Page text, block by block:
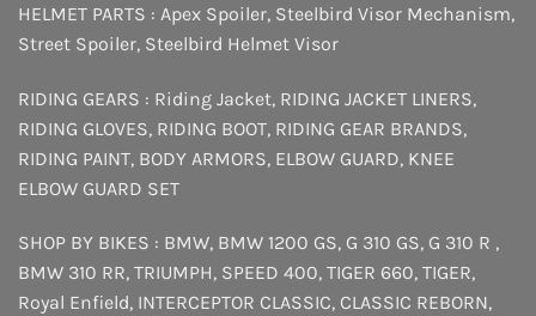
HELMET PARTS : Apex Spoiler, Steelbird Visor Mechanism,
Street Spoiler, Steelbird Helmet Visor
RIDING GEARS : Riding Jacket, RIDING JACKET LINERS,
RIDING GLOVES, RIDING BOOT, RIDING GEAR BRANDS,
RIDING PAINT, BODY ARMORS, ELBOW GUARD, KNEE
ELBOW GUARD SET
SHOP BY BIKES : BMW, BMW 1200 GS, G 310 GS, G 310 R ,
BMW 310 RR, TRIUMPH, SPEED 400, TIGER 660, TIGER,
Royal Enfield, INTERCEPTOR CLASSIC, CLASSIC REBORN,